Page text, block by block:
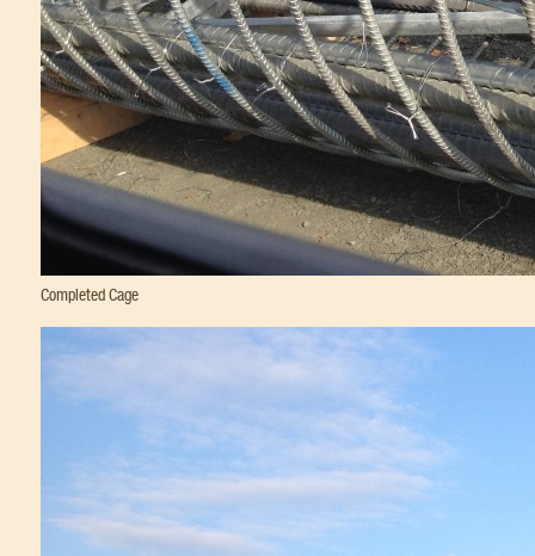
Completed Cage